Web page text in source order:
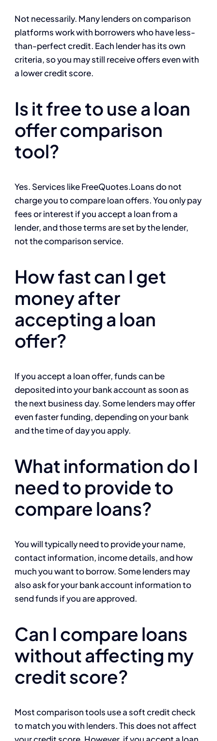
Not necessarily. Many lenders on comparison
platforms work with borrowers who have less-
than-perfect credit. Each lender has its own
criteria, so you may still receive offers even with
a lower credit score.
Is it free to use a loan
offer comparison
tool?
Yes. Services like FreeQuotes.Loans do not
charge you to compare loan offers. You only pay
fees or interest if you accept a loan from a
lender, and those terms are set by the lender,
not the comparison service.
How fast can I get
money after
accepting a loan
offer?
If you accept a loan offer, funds can be
deposited into your bank account as soon as
the next business day. Some lenders may offer
even faster funding, depending on your bank
and the time of day you apply.
What information do I
need to provide to
compare loans?
You will typically need to provide your name,
contact information, income details, and how
much you want to borrow. Some lenders may
also ask for your bank account information to
send funds if you are approved.
Can I compare loans
without affecting my
credit score?
Most comparison tools use a soft credit check
to match you with lenders. This does not affect